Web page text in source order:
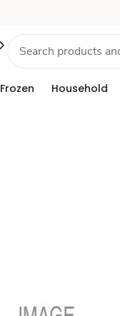
Frozen Household